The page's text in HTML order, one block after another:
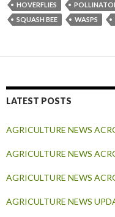
HOVERFLIES
SQUASH BEE
WASPS
LATEST POSTS
AGRICULTURE NEWS
AGRICULTURE NEWS
AGRICULTURE NEWS
AGRICULTURE NEWS